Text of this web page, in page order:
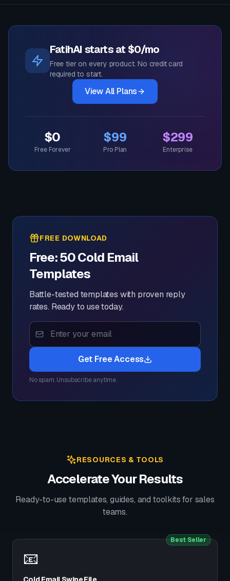
FatihAI starts at $0/mo
Free tier on every product. No credit card
required to start.
View All Plans
$0
Free Forever
$99
Pro Plan
$299
Enterprise
FREE DOWNLOAD
Free: 50 Cold Email
Templates
Battle-tested templates with proven reply
rates. Ready to use today.
Get Free Access
No spam. Unsubscribe anytime.
RESOURCES & TOOLS
Accelerate Your Results
Ready-to-use templates, guides, and toolkits for sales
teams.
Best Seller
📧